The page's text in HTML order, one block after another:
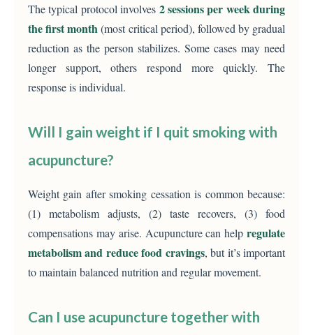
The typical protocol involves 2 sessions per week during
the first month(most critical period), followed by gradual
reduction as the person stabilizes. Some cases may need
longer support, others respond more quickly. The
response is individual.
Will I gain weight if I quit smoking with
acupuncture?
Weight gain after smoking cessation is common because:
(1) metabolism adjusts, (2) taste recovers, (3) food
compensations may arise. Acupuncture can help regulate
metabolism and reduce food cravings, but it’s important
to maintain balanced nutrition and regular movement.
Can I use acupuncture together with